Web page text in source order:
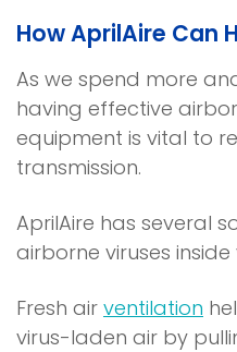
w
w
i
n
w
)
a
n
e
w
w
n
d
w
)
How AprilAire Can
As we spend more
having effective
equipment is vital to
transmission.
AprilAire has several
airborne viruses
Fresh air ventilation
virus-laden air by